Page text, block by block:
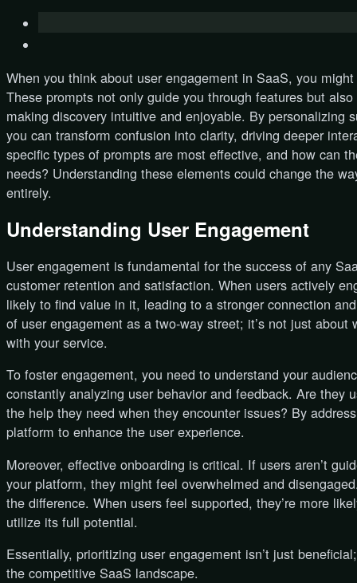
When you think about user engagement in SaaS, you
These prompts not only guide you through features but
making discovery intuitive and enjoyable. By personalizing
you can transform confusion into clarity, driving deeper
specific types of prompts are most effective, and how can
needs? Understanding these elements could change the
entirely.
Understanding User Engagement
User engagement is fundamental for the success of any
customer retention and satisfaction. When users actively
likely to find value in it, leading to a stronger connection
of user engagement as a two-way street; it’s not just
with your service.
To foster engagement, you need to understand your
constantly analyzing user behavior and feedback. Are they
the help they need when they encounter issues? By
platform to enhance the user experience.
Moreover, effective onboarding is critical. If users aren’t
your platform, they might feel overwhelmed and
the difference. When users feel supported, they’re more
utilize its full potential.
Essentially, prioritizing user engagement isn’t just
the competitive SaaS landscape.